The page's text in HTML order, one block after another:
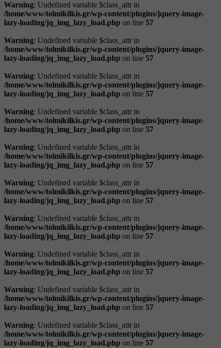
Warning: Undefined variable $class_attr in
/home/www/tolmikilkis.gr/wp-content/plugins/jquery-image-
lazy-loading/jq_img_lazy_load.php on line 57
Warning: Undefined variable $class_attr in
/home/www/tolmikilkis.gr/wp-content/plugins/jquery-image-
lazy-loading/jq_img_lazy_load.php on line 57
Warning: Undefined variable $class_attr in
/home/www/tolmikilkis.gr/wp-content/plugins/jquery-image-
lazy-loading/jq_img_lazy_load.php on line 57
Warning: Undefined variable $class_attr in
/home/www/tolmikilkis.gr/wp-content/plugins/jquery-image-
lazy-loading/jq_img_lazy_load.php on line 57
Warning: Undefined variable $class_attr in
/home/www/tolmikilkis.gr/wp-content/plugins/jquery-image-
lazy-loading/jq_img_lazy_load.php on line 57
Warning: Undefined variable $class_attr in
/home/www/tolmikilkis.gr/wp-content/plugins/jquery-image-
lazy-loading/jq_img_lazy_load.php on line 57
Warning: Undefined variable $class_attr in
/home/www/tolmikilkis.gr/wp-content/plugins/jquery-image-
lazy-loading/jq_img_lazy_load.php on line 57
Warning: Undefined variable $class_attr in
/home/www/tolmikilkis.gr/wp-content/plugins/jquery-image-
lazy-loading/jq_img_lazy_load.php on line 57
Warning: Undefined variable $class_attr in
/home/www/tolmikilkis.gr/wp-content/plugins/jquery-image-
lazy-loading/jq_img_lazy_load.php on line 57
Warning: Undefined variable $class_attr in
/home/www/tolmikilkis.gr/wp-content/plugins/jquery-image-
lazy-loading/jq_img_lazy_load.php on line 57